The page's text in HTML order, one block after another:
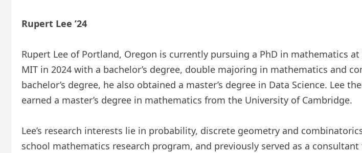
Rupert Lee ’24
Rupert Lee of Portland, Oregon is currently pursuing a PhD in mathematics
MIT in 2024 with a bachelor’s degree, double majoring in mathematics and
bachelor’s degree, he also obtained a master’s degree in Data Science. Lee
earned a master’s degree in mathematics from the University of Cambridge.
Lee’s research interests lie in probability, discrete geometry and
school mathematics research program, and previously served as a